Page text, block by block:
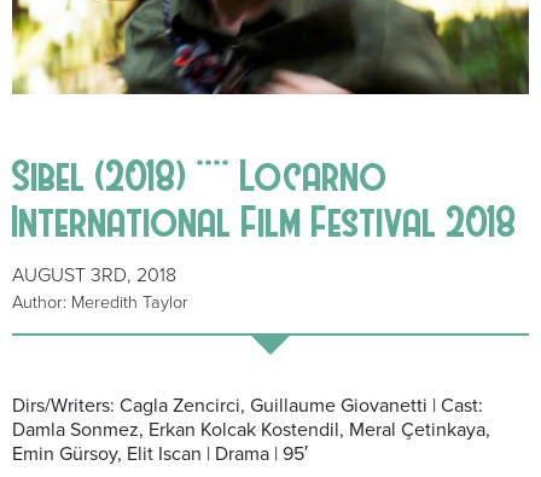
Sibel (2018) **** Locarno
International Film Festival 2018
AUGUST 3RD, 2018
Author: Meredith Taylor
Dirs/Writers: Cagla Zencirci, Guillaume Giovanetti | Cast:
Damla Sonmez, Erkan Kolcak Kostendil, Meral Çetinkaya,
Emin Gürsoy, Elit Iscan | Drama | 95′